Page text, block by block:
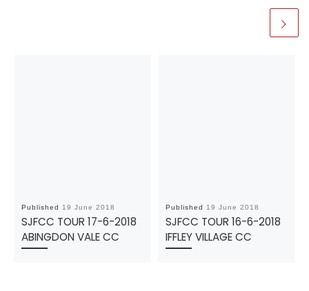
Published 19 June 2018
SJFCC TOUR 17-6-2018
ABINGDON VALE CC
Published 19 June 2018
SJFCC TOUR 16-6-2018
IFFLEY VILLAGE CC